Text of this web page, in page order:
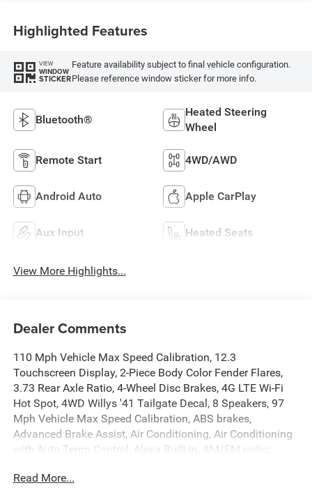
Highlighted Features
VIEW
WINDOW
STICKER
Feature availability subject to final vehicle configuration.
Please reference window sticker for more info.
Bluetooth®
Heated Steering
Wheel
Remote Start 4WD/AWD
Android Auto Apple CarPlay
Aux Input Heated Seats
View More Highlights...
Dealer Comments
110 Mph Vehicle Max Speed Calibration, 12.3
Touchscreen Display, 2-Piece Body Color Fender Flares,
3.73 Rear Axle Ratio, 4-Wheel Disc Brakes, 4G LTE Wi-Fi
Hot Spot, 4WD Willys '41 Tailgate Decal, 8 Speakers, 97
Mph Vehicle Max Speed Calibration, ABS brakes,
Advanced Brake Assist, Air Conditioning, Air Conditioning
with Auto Temp Control, Alexa Built-in, AM/FM radio:
CarPlay/Android Auto, Auto High Beam Headlamp
Read More...